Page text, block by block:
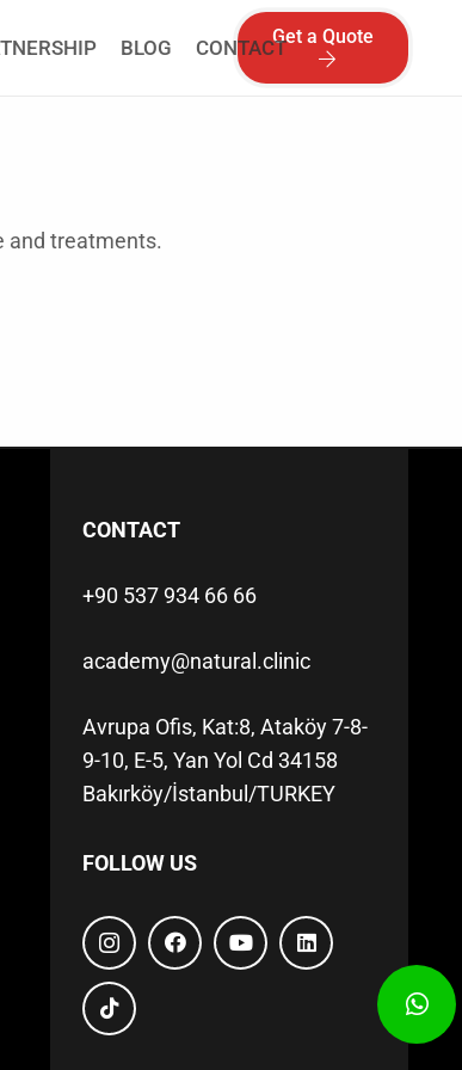
BLOG CONTACTGet a Quote
and treatments.
CONTACT
+90 537 934 66 66
academy@natural.clinic
Avrupa Ofis, Kat:8, Ataköy 7-8-
9-10, E-5, Yan Yol Cd 34158
Bakırköy/İstanbul/TURKEY
FOLLOW US